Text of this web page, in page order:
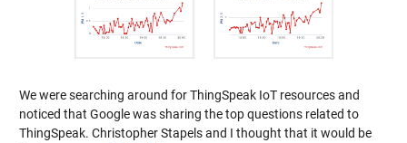
We were searching around for ThingSpeak IoT resources and
noticed that Google was sharing the top questions related to
ThingSpeak. Christopher Stapels and I thought that it would be